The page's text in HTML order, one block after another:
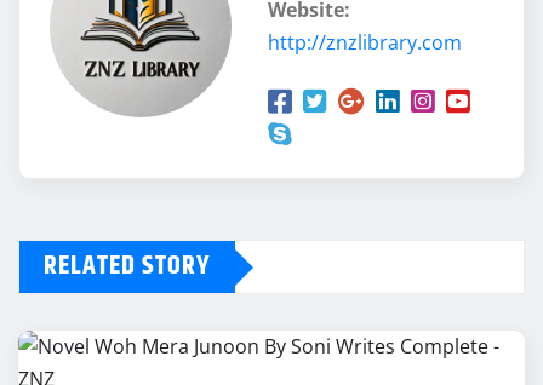
Website:
http://znzlibrary.com
RELATED STORY